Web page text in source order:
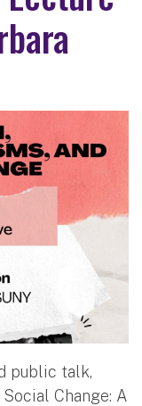
public talk,
Change: A